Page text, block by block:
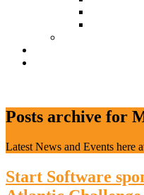
Posts archive for
Latest News and Events here
Start Software